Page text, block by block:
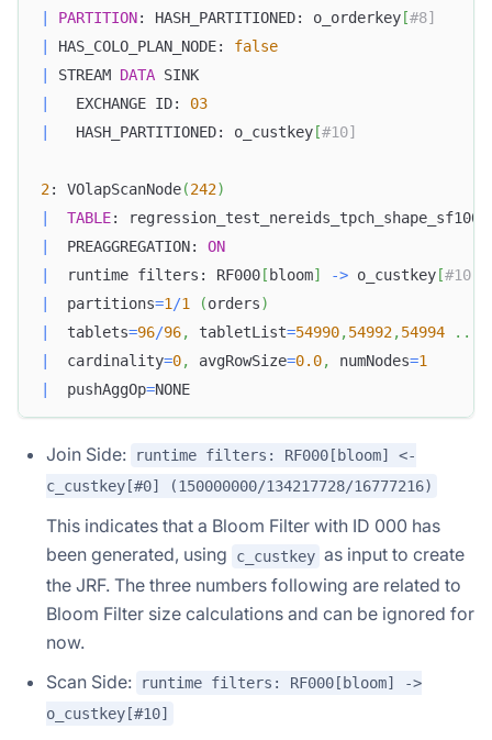
PARTITION: HASH_PARTITIONED: o_orderkey [#8]
HAS_COLO_PLAN_NODE: false
STREAM DATA SINK
   EXCHANGE ID:
03
   HASH_PARTITIONED: o_custkey
[#10]
2: VOlapScanNode(242)
TABLE:
  PREAGGREGATION:
ON
  runtime filters: RF000
[ bloom] -> o_custkey [
  partitions
=1 /1 (orders)
  tablets
=96/96, tabletList=54990,54992,54994 . .
  cardinality
=0, avgRowSize=0.0, numNodes=1
  pushAggOp
=NONE
Join Side:
runtime filters: RF000[bloom] <-
c_custkey[#0] (150000000/134217728/16777216)
This indicates that a Bloom Filter with ID 000 has
been generated, using
c_custkey as input to create
the JRF. The three numbers following are related to
Bloom Filter size calculations and can be ignored for
now.
Scan Side:
runtime filters: RF000[bloom] ->
o_custkey[#10]